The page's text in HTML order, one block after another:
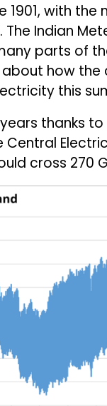
with the
Indian
parts of
how the
this
thanks
cross 270